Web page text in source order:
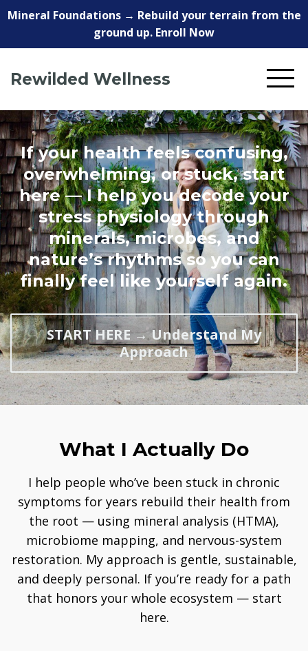
Mineral Foundations → Rebuild your terrain from the
ground up. Enroll Now
Rewilded Wellness
If your health feels confusing,
overwhelming, or stuck, start
here — I help you decode your
stress physiology through
minerals, microbes, and
nature’s rhythms so you can
finally feel like yourself again.
START HERE → Understand My
Approach
What I Actually Do
I help people who’ve been stuck in chronic
symptoms for years rebuild their health from
the root — using mineral analysis (HTMA),
microbiome mapping, and nervous-system
restoration. My approach is gentle, sustainable,
and deeply personal. If you’re ready for a path
that honors your whole ecosystem — start
here.